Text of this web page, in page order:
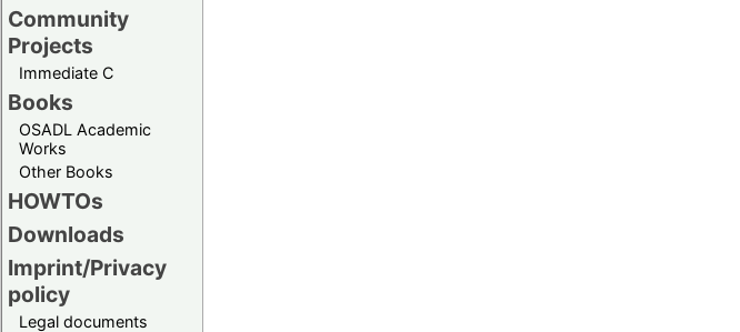
Community
Projects
Immediate C
Books
OSADL Academic
Works
Other Books
HOWTOs
Downloads
Imprint/Privacy
policy
Legal documents